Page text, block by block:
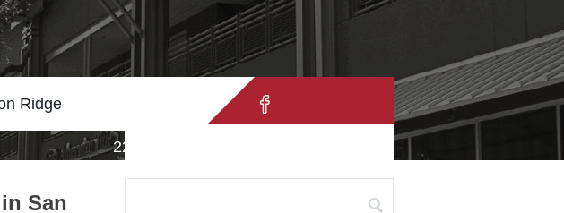
Ridge
22211 IH 10 W. San Antonio, TX 78257
San